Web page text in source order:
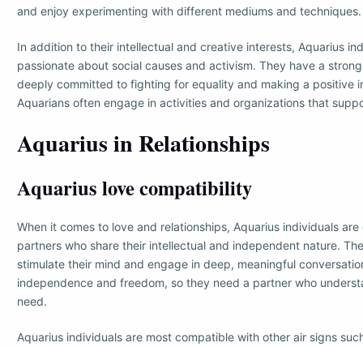
and enjoy experimenting with different mediums and techniques.
In addition to their intellectual and creative interests, Aquarius
passionate about social causes and activism. They have a
deeply committed to fighting for equality and making a positive
Aquarians often engage in activities and organizations that
Aquarius in Relationships
Aquarius love compatibility
When it comes to love and relationships, Aquarius individuals
partners who share their intellectual and independent nature.
stimulate their mind and engage in deep, meaningful
independence and freedom, so they need a partner who
need.
Aquarius individuals are most compatible with other air signs